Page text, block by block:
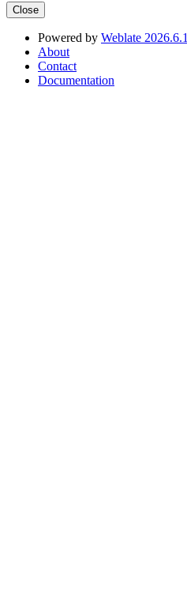
Close
Powered by Weblate 2026.6.1
About
Contact
Documentation